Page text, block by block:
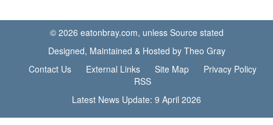
© 2026 eatonbray.com, unless Source stated
Designed, Maintained & Hosted by Theo Gray
Contact Us
External Links Site Map
Privacy Policy
RSS
Latest News Update: 9 April 2026